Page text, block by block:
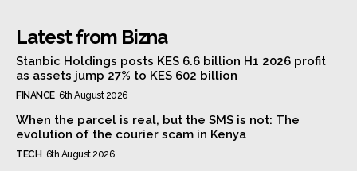
Latest from Bizna
Stanbic Holdings posts KES 6.6 billion H1 2026 profit
as assets jump 27% to KES 602 billion
FINANCE 6th August 2026
When the parcel is real, but the SMS is not: The
evolution of the courier scam in Kenya
TECH 6th August 2026